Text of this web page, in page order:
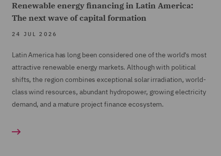
Renewable energy financing in Latin America:
The next wave of capital formation
24 JUL 2026
Latin America has long been considered one of the world's most
attractive renewable energy markets. Although with political
shifts, the region combines exceptional solar irradiation, world-
class wind resources, abundant hydropower, growing electricity
demand, and a mature project finance ecosystem.